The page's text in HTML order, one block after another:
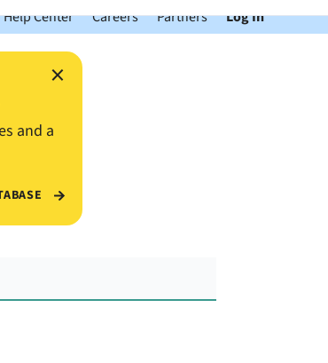
Help Center Careers Partners Log In
×
and a